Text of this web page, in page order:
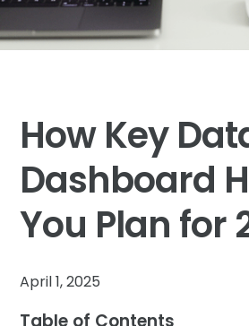
How Key
Dashboard
You Plan for
April 1, 2025